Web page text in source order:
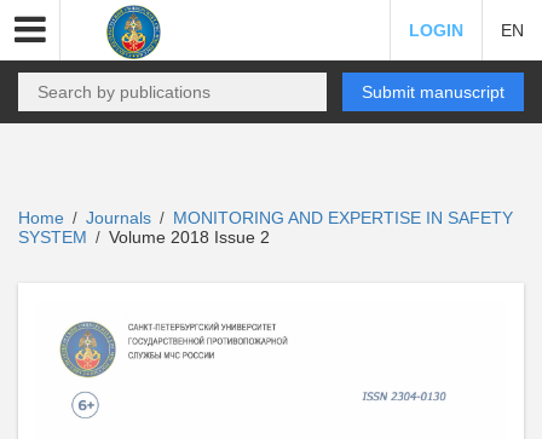
LOGIN EN
Submit manuscript
Home / Journals / MONITORING AND EXPERTISE IN SAFETY
SYSTEM / Volume 2018 Issue 2